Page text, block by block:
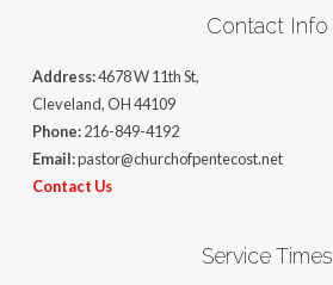
Contact Info
Address:4678 W 11th St,
Cleveland, OH 44109
Phone:216-849-4192
Email:pastor@churchofpentecost.net
Contact Us
Service Times